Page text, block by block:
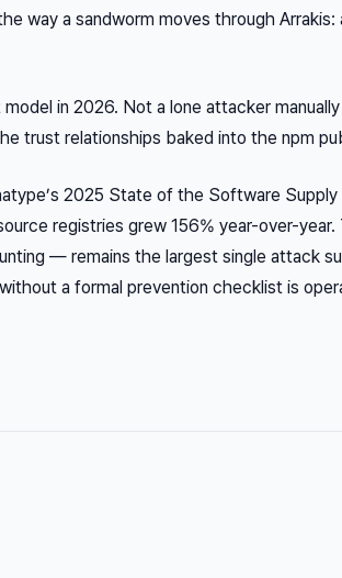
way a sandworm moves through Arrakis:
in 2026. Not a lone attacker
trust relationships baked into the npm
2025 State of the Software Supply
registries grew 156% year-over-
— remains the largest single attack
a formal prevention checklist is